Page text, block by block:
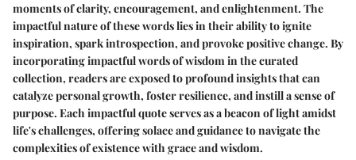
moments of clarity, encouragement, and enlightenment. The
impactful nature of these words lies in their ability to ignite
inspiration, spark introspection, and provoke positive change. By
incorporating impactful words of wisdom in the curated
collection, readers are exposed to profound insights that can
catalyze personal growth, foster resilience, and instill a sense of
purpose. Each impactful quote serves as a beacon of light amidst
life's challenges, offering solace and guidance to navigate the
complexities of existence with grace and wisdom.